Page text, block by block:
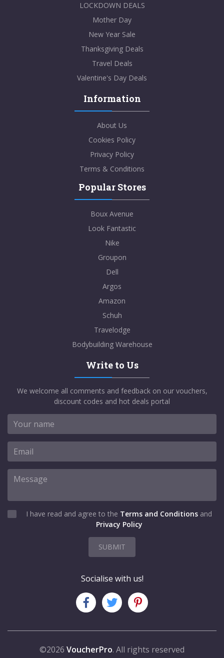
LOCKDOWN DEALS
Mother Day
New Year Sale
Thanksgiving Deals
Travel Deals
Valentine's Day Deals
Information
About Us
Cookies Policy
Privacy Policy
Terms & Conditions
Popular Stores
Boux Avenue
Look Fantastic
Nike
Groupon
Dell
Argos
Amazon
Schuh
Travelodge
Bodybuilding Warehouse
Write to Us
We welcome all comments and feedback on our vouchers,
discount codes and hot deals portal
I have read and agree to the Terms and Conditions and
Privacy Policy
SUBMIT
Socialise with us!
©2026 VoucherPro. All rights reserved